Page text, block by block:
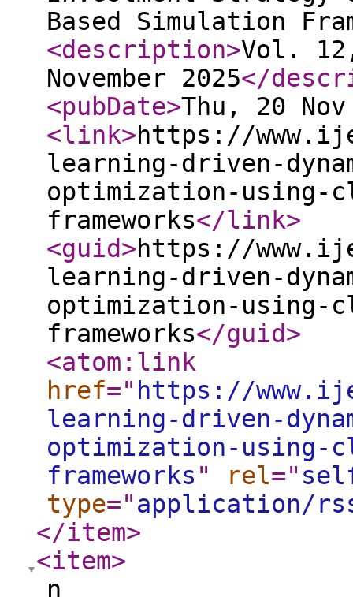
Based Simulation
<description>Vol.
November 2025</
<pubDate>Thu, 20 Nov
<link>https://
learning-driven-
optimization-using-
frameworks</link>
<guid>https://
learning-driven-
optimization-using-
frameworks</guid>
<atom:link
href=" https://
learning-driven-
optimization-using-
frameworks " rel="
type="application/
</item>
<item>
n